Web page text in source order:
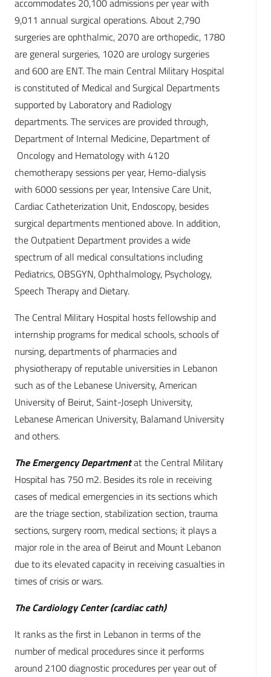
accommodates 20,100 admissions per year with
9,011 annual surgical operations. About 2,790
surgeries are ophthalmic, 2070 are orthopedic, 1780
are general surgeries, 1020 are urology surgeries
and 600 are ENT. The main Central Military Hospital
is constituted of Medical and Surgical Departments
supported by Laboratory and Radiology
departments. The services are provided through,
Department of Internal Medicine, Department of
Oncology and Hematology with 4120
chemotherapy sessions per year, Hemo-dialysis
with 6000 sessions per year, Intensive Care Unit,
Cardiac Catheterization Unit, Endoscopy, besides
surgical departments mentioned above. In addition,
the Outpatient Department provides a wide
spectrum of all medical consultations including
Pediatrics, OBSGYN, Ophthalmology, Psychology,
Speech Therapy and Dietary.
The Central Military Hospital hosts fellowship and
internship programs for medical schools, schools of
nursing, departments of pharmacies and
physiotherapy of reputable universities in Lebanon
such as of the Lebanese University, American
University of Beirut, Saint-Joseph University,
Lebanese American University, Balamand University
and others.
The Emergency Departmentat the Central Military
Hospital has 750 m2. Besides its role in receiving
cases of medical emergencies in its sections which
are the triage section, stabilization section, trauma
sections, surgery room, medical sections; it plays a
major role in the area of Beirut and Mount Lebanon
due to its elevated capacity in receiving casualties in
times of crisis or wars.
The Cardiology Center (cardiac cath)
It ranks as the first in Lebanon in terms of the
number of medical procedures since it performs
around 2100 diagnostic procedures per year out of